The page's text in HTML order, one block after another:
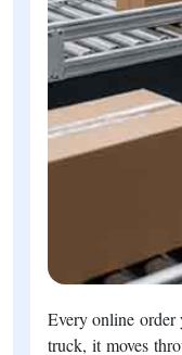
Every online order
truck, it moves